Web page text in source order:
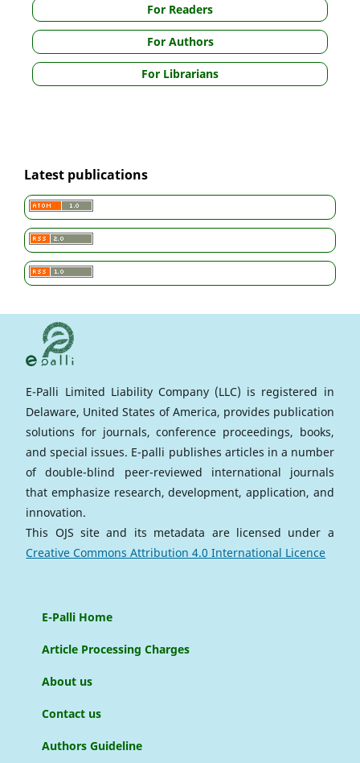
For Readers
For Authors
For Librarians
Latest publications
E-Palli Limited Liability Company (LLC) is registered in
Delaware, United States of America, provides publication
solutions for journals, conference proceedings, books,
and special issues. E-palli publishes articles in a number
of double-blind peer-reviewed international journals
that emphasize research, development, application, and
innovation.
This OJS site and its metadata are licensed under a
Creative Commons Attribution 4.0 International Licence
E-Palli Home
Article Processing Charges
About us
Contact us
Authors Guideline